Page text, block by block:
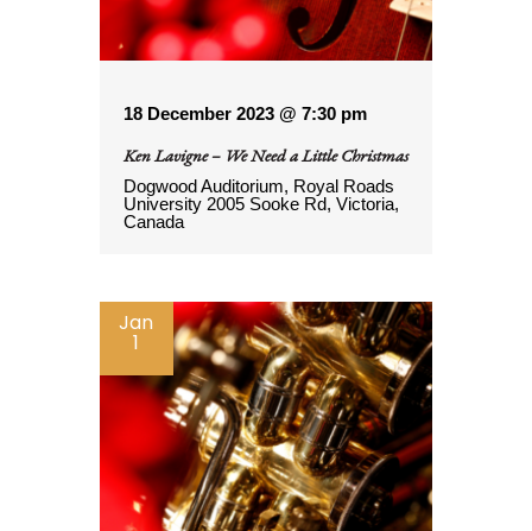
18 December 2023 @ 7:30 pm
Ken Lavigne – We Need a Little Christmas
Dogwood Auditorium, Royal Roads
University 2005 Sooke Rd, Victoria,
Canada
Jan
1